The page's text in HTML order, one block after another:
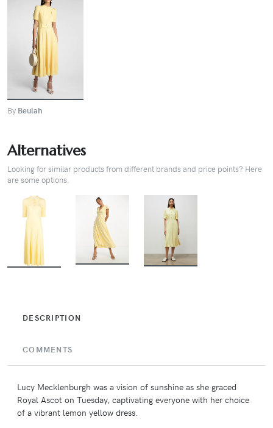
BUY
By Beulah
Alternatives
Looking for similar products from different brands and price points? Here
are some options.
BUY BUY BUY
DESCRIPTION
COMMENTS
Lucy Mecklenburgh was a vision of sunshine as she graced
Royal Ascot on Tuesday, captivating everyone with her choice
of a vibrant lemon yellow dress.